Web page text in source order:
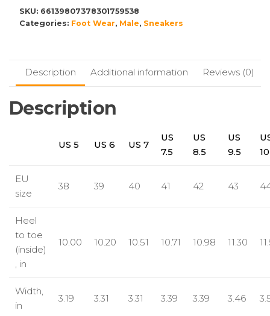
Sneakers
with
Design
quantity
SKU: 66139807378301759538
Categories: Foot Wear, Male, Sneakers
Description Additional information Reviews (0)
Description
US 5 US 6 US 7
US
7.5
US
8.5
US
9.5
10
EU
size
38 39 40 41 42 43
Heel
to toe
(inside)
, in
10.00 10.20 10.51 10.71 10.98 11.30
Width,
in
3.19 3.31 3.31 3.39 3.39 3.46